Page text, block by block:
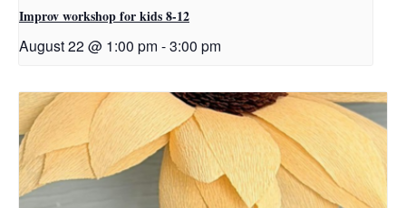
Improv workshop for kids 8-12
August 22 @ 1:00 pm -3:00 pm